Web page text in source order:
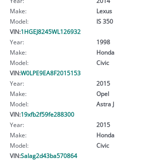
Make:
Lexus
Model:
IS 350
VIN:1HGEJ8245WL126932
Year:
1998
Make:
Honda
Model:
Civic
VIN:W0LPE9EA8F2015153
Year:
2015
Make:
Opel
Model:
Astra J
VIN:19xfb2f59fe288300
Year:
2015
Make:
Honda
Model:
Civic
VIN:Salag2d43ba570864